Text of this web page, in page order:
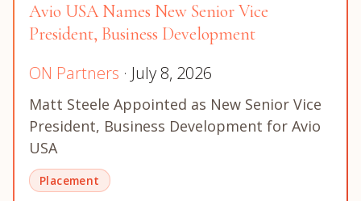
Avio USA Names New Senior Vice
President, Business Development
ON Partners · July 8, 2026
Matt Steele Appointed as New Senior Vice
President, Business Development for Avio
USA
Placement